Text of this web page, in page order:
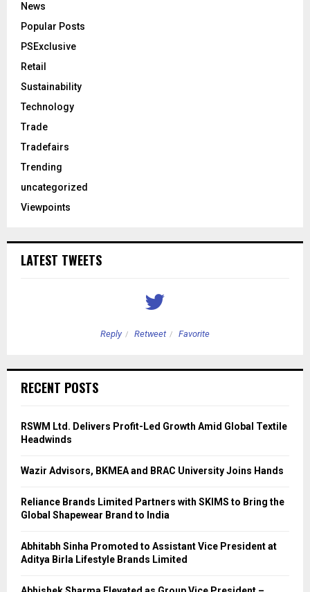
News
Popular Posts
PSExclusive
Retail
Sustainability
Technology
Trade
Tradefairs
Trending
uncategorized
Viewpoints
LATEST TWEETS
Reply Retweet Favorite
RECENT POSTS
RSWM Ltd. Delivers Profit-Led Growth Amid Global Textile
Headwinds
Wazir Advisors, BKMEA and BRAC University Joins Hands
Reliance Brands Limited Partners with SKIMS to Bring the
Global Shapewear Brand to India
Abhitabh Sinha Promoted to Assistant Vice President at
Aditya Birla Lifestyle Brands Limited